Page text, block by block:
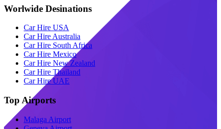
Worlwide Desinations
Car Hire USA
Car Hire Australia
Car Hire South Africa
Car Hire Mexico
Car Hire New Zealand
Car Hire Thailand
Car Hire UAE
Top Airports
Malaga Airport